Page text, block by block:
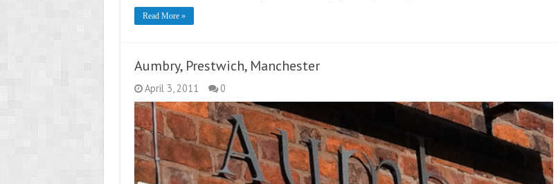
Read More »
Aumbry, Prestwich, Manchester
April 3, 2011 0